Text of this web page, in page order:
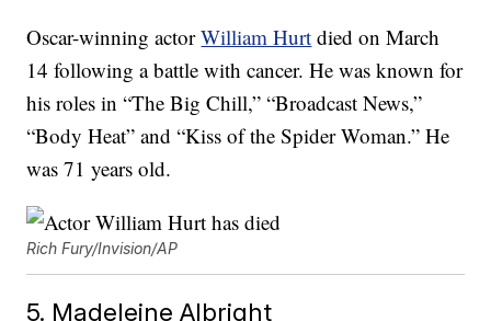
Oscar-winning actorWilliam Hurt died on March
14 following a battle with cancer. He was known for
his roles in “The Big Chill,” “Broadcast News,”
“Body Heat” and “Kiss of the Spider Woman.” He
was 71 years old.
Rich Fury/Invision/AP
5. Madeleine Albright